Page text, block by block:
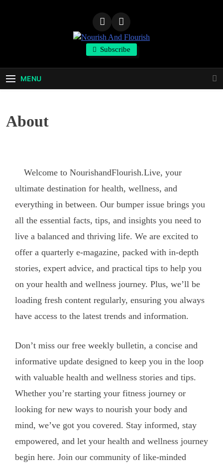
Nourish And
Flourish
Subscribe
MENU
About
Welcome to NourishandFlourish.Live, your
ultimate destination for health, wellness, and
everything in between. Our bumper issue brings you
all the essential facts, tips, and insights you need to
live a balanced and thriving life. We are excited to
offer a quarterly e-magazine, packed with in-depth
stories, expert advice, and practical tips to help you
on your health and wellness journey. Plus, we’ll be
loading fresh content regularly, ensuring you always
have access to the latest trends and information.
Don’t miss our free weekly bulletin, a concise and
informative update designed to keep you in the loop
with valuable health and wellness stories and tips.
Whether you’re starting your fitness journey or
looking for new ways to nourish your body and
mind, we’ve got you covered. Stay informed, stay
empowered, and let your health and wellness journey
begin here. Join our community of like-minded